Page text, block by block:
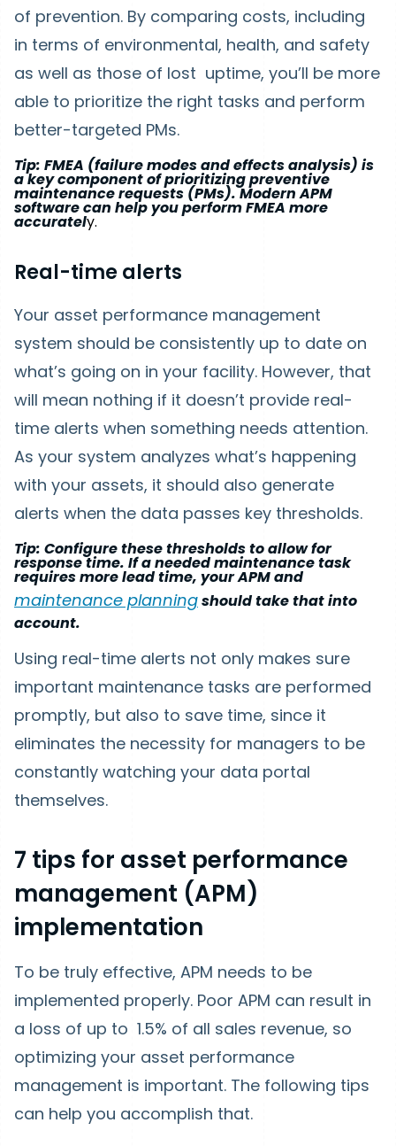
of prevention. By comparing costs, including
in terms of environmental, health, and safety
as well as those of lost uptime, you’ll be more
able to prioritize the right tasks and perform
better-targeted PMs.
Tip: FMEA (failure modes and effects analysis) is
a key component of prioritizing preventive
maintenance requests (PMs). Modern APM
software can help you perform FMEA more
accurately.
Real-time alerts
Your asset performance management
system should be consistently up to date on
what’s going on in your facility. However, that
will mean nothing if it doesn’t provide real-
time alerts when something needs attention.
As your system analyzes what’s happening
with your assets, it should also generate
alerts when the data passes key thresholds.
Tip: Configure these thresholds to allow for
response time. If a needed maintenance task
requires more lead time, your APM and
maintenance planningshould take that into
account.
Using real-time alerts not only makes sure
important maintenance tasks are performed
promptly, but also to save time, since it
eliminates the necessity for managers to be
constantly watching your data portal
themselves.
7 tips for asset performance
management (APM)
implementation
To be truly effective, APM needs to be
implemented properly. Poor APM can result in
a loss of up to 1.5% of all sales revenue, so
optimizing your asset performance
management is important. The following tips
can help you accomplish that.